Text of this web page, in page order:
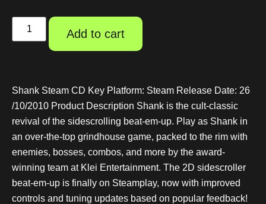
Add to cart
Shank Steam CD Key Platform: Steam Release Date: 26
/10/2010 Product Description Shank is the cult-classic
revival of the sidescrolling beat-em-up. Play as Shank in
an over-the-top grindhouse game, packed to the rim with
enemies, bosses, combos, and more by the award-
winning team at Klei Entertainment. The 2D sidescroller
beat-em-up is finally on Steamplay, now with improved
controls and tuning updates based on popular feedback!